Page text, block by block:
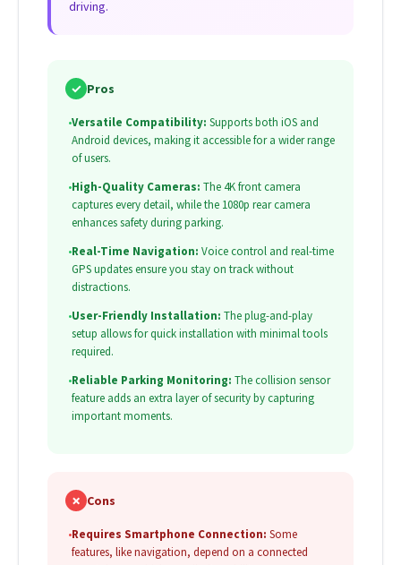
driving.
✓ Pros
•Versatile Compatibility: Supports both iOS and
Android devices, making it accessible for a wider range
of users.
•High-Quality Cameras: The 4K front camera
captures every detail, while the 1080p rear camera
enhances safety during parking.
•Real-Time Navigation: Voice control and real-time
GPS updates ensure you stay on track without
distractions.
•User-Friendly Installation: The plug-and-play
setup allows for quick installation with minimal tools
required.
•Reliable Parking Monitoring: The collision sensor
feature adds an extra layer of security by capturing
important moments.
✗ Cons
•Requires Smartphone Connection: Some
features, like navigation, depend on a connected